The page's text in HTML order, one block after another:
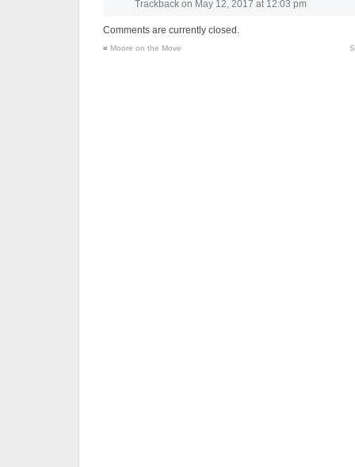
Trackback on May 12, 2017 at 12:03 pm
Comments are currently closed.
« Moore on the Move